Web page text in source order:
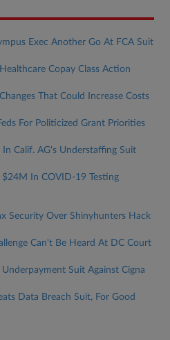
Exec Another Go At FCA Suit
Copay Class Action
That Could Increase Costs
For Politicized Grant Priorities
Calif. AG's Understaffing Suit
$24M In COVID-19 Testing
Security Over Shinyhunters Hack
Can't Be Heard At DC Court
Suit Against Cigna
Data Breach Suit, For Good